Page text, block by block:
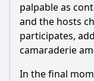
palpable as
and the hosts
participates,
camaraderie
In the final